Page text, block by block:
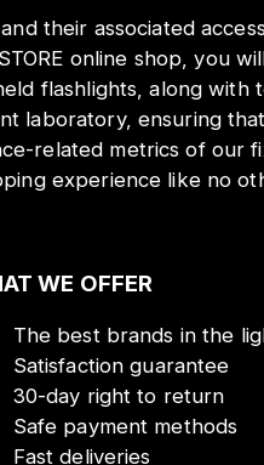
their associated
online shop, you
flashlights, along
laboratory, ensuring
related metrics of our
experience like no
WE OFFER
The best brands in the
Satisfaction guarantee
30-day right to return
Safe payment methods
Fast deliveries